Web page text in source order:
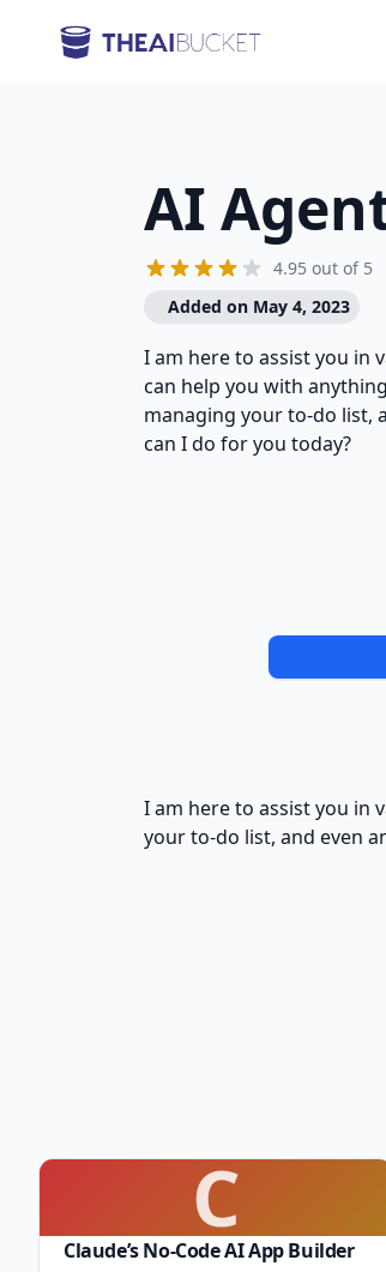
AI
4.95 out of 5
Added on May 4, 2023
I am here to assist you in
can help you with
managing your to-do list,
can I do for you today?
I am here to assist you in
your to-do list, and even
C
Claude’s No-Code AI App Builder